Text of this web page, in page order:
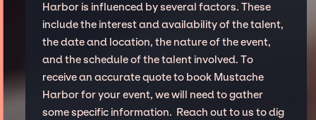
Harbor is influenced by several factors. These
include the interest and availability of the talent,
the date and location, the nature of the event,
and the schedule of the talent involved. To
receive an accurate quote to book Mustache
Harbor for your event, we will need to gather
some specific information. Reach out to us to dig